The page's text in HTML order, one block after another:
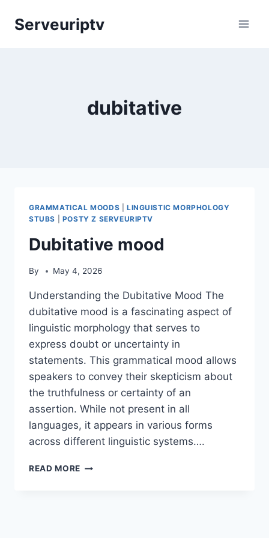
Serveuriptv
dubitative
GRAMMATICAL MOODS
LINGUISTIC MORPHOLOGY
STUBS
POSTY Z SERVEURIPTV
Dubitative mood
By May 4, 2026
Understanding the Dubitative Mood The
dubitative mood is a fascinating aspect of
linguistic morphology that serves to
express doubt or uncertainty in
statements. This grammatical mood allows
speakers to convey their skepticism about
the truthfulness or certainty of an
assertion. While not present in all
languages, it appears in various forms
across different linguistic systems….
READ MORE DUBITATIVE